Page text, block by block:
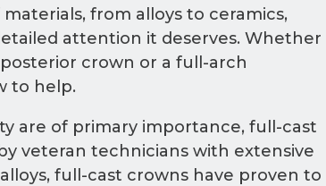
from alloys to ceramics,
attention it deserves. Whether
crown or a full-arch
to help.
are of primary importance, full-cast
veteran technicians with extensive
full-cast crowns have proven to